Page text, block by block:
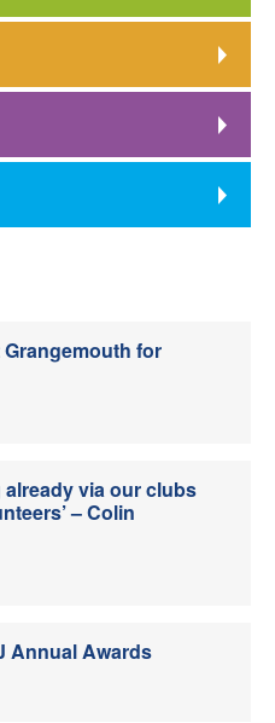
for
already via our clubs
– Colin
Annual Awards